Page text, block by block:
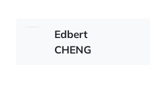
Edbert
CHENG